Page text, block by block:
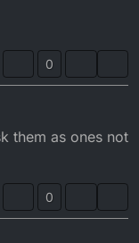
0
them as ones not
0